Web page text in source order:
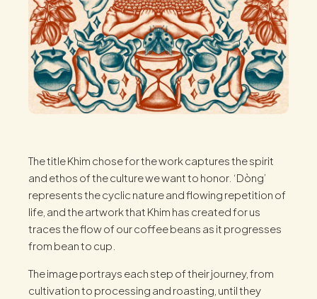
The title Khim chose for the work captures the spirit
and ethos of the culture we want to honor. ‘Dòng’
represents the cyclic nature and flowing repetition of
life, and the artwork that Khim has created for us
traces the flow of our coffee beans as it progresses
from bean to cup.
The image portrays each step of their journey, from
cultivation to processing and roasting, until they